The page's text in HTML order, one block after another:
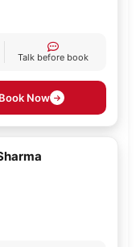
Talk before book
Book Now